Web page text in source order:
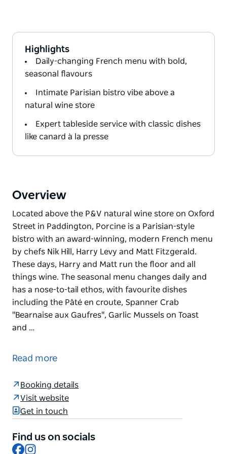
Highlights
Daily-changing French menu with bold,
seasonal flavours
Intimate Parisian bistro vibe above a
natural wine store
Expert tableside service with classic dishes
like canard à la presse
Overview
Located above the P&V natural wine store on Oxford
Street in Paddington, Porcine is a Parisian-style
bistro with an award-winning, modern French menu
by chefs Nik Hill, Harry Levy and Matt Fitzgerald.
These days, Harry and Matt run the floor and all
things wine. The seasonal menu changes daily and
has a nose-to-tail ethos, with favourite dishes
including the Pâté en croute, Spanner Crab
"Bearnaise aux Gaufres", Garlic Mussels on Toast
and …
Street in Paddington, Porcine is a Parisian-style
These days, Harry and Matt run the floor and all
things wine.
The seasonal menu changes daily and has a nose-
to-tail ethos, with favourite dishes including the Pâté
en croute, Spanner Crab "Bearnaise aux Gaufres",
Read more
Booking details
Visit website
Get in touch
Find us on socials
Facebook